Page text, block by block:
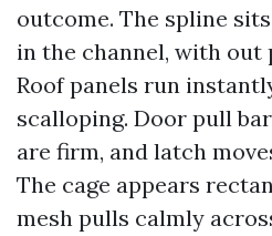
outcome. The spline
in the channel, with out
Roof panels run
scalloping. Door pull
are firm, and latch
The cage appears
mesh pulls calmly